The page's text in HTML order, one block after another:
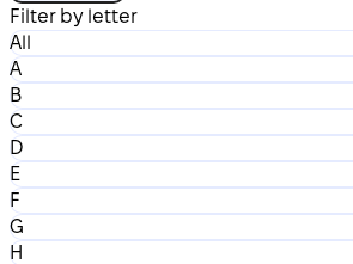
Filter by letter
All
A
B
C
D
E
F
G
H